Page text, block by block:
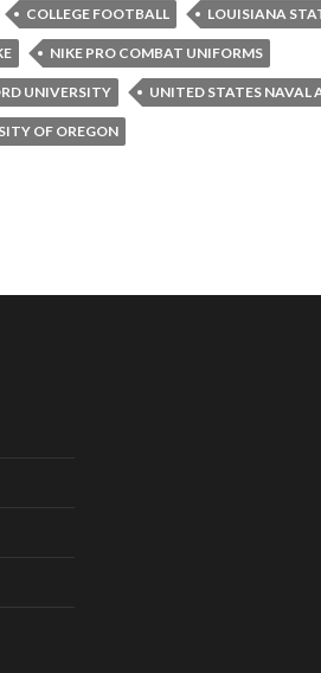
COLLEGE FOOTBALL LOUISIANA
NIKE PRO COMBAT UNIFORMS
UNIVERSITY UNITED STATES NAVAL
OF OREGON